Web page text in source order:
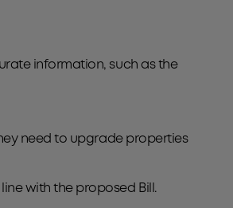
information, such as the
need to upgrade properties
with the proposed Bill.